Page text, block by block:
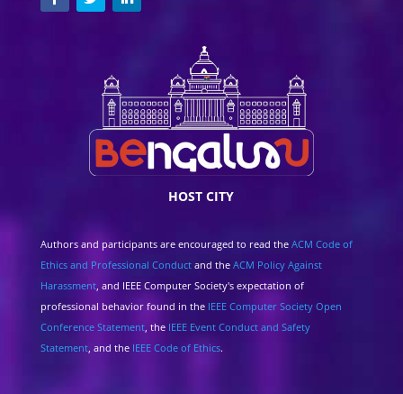
HOST CITY
Authors and participants are encouraged to read the ACM Code of
Ethics and Professional Conductand the ACM Policy Against
Harassment, and IEEE Computer Society's expectation of
professional behavior found in the IEEE Computer Society Open
Conference Statement, the IEEE Event Conduct and Safety
Statement, and the IEEE Code of Ethics.